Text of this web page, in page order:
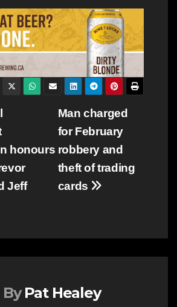
Man charged
for February
robbery and
theft of trading
cards
honours
Jeff
By Pat Healey